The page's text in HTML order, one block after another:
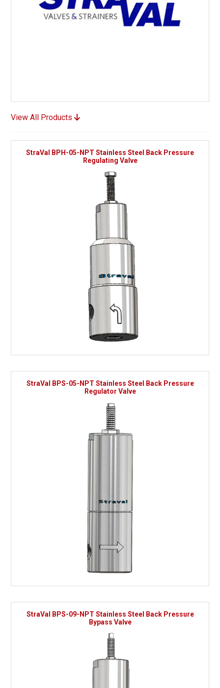
View All Products
StraVal BPH-05-NPT Stainless Steel Back Pressure
Regulating Valve
StraVal BPS-05-NPT Stainless Steel Back Pressure
Regulator Valve
StraVal BPS-09-NPT Stainless Steel Back Pressure
Bypass Valve